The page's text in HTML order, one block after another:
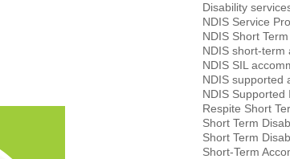
Disability
NDIS Service
NDIS Short
NDIS short-term
NDIS SIL
NDIS supported
NDIS Supported
Respite Short
Short Term
Short Term
Short-Term